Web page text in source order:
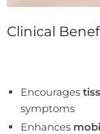
Clinical
Encourages
symptoms
Enhances